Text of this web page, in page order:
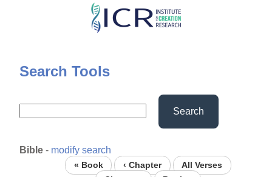
Skip
content
Search Tools
Search
Bible - modify search
« Book ‹ Chapter
All Verses